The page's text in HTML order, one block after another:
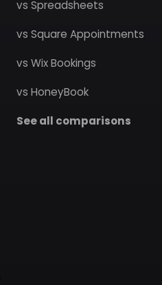
vs Spreadsheets
vs Square Appointments
vs Wix Bookings
vs HoneyBook
See all comparisons